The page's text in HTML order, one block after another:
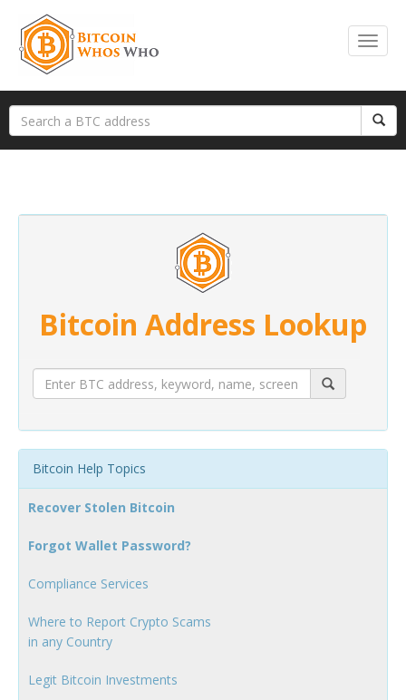
Bitcoin Address Lookup
Bitcoin Help Topics
Recover Stolen Bitcoin
Forgot Wallet Password?
Compliance Services
Where to Report Crypto Scams
in any Country
Legit Bitcoin Investments